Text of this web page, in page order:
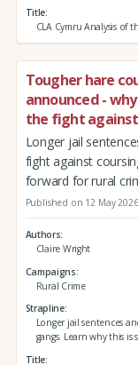
Title
CLA Cymru Analysis of
Tougher hare
announced -
the fight
Longer jail
fight against
forward for rural
Published on 12 May 2026
Authors
Claire Wright
Campaigns
Rural Crime
Strapline
Longer jail sentences
gangs. Learn why this
Title